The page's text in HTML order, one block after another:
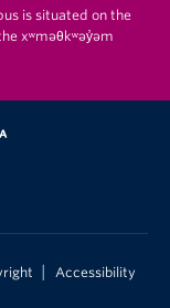
is situated on the
xʷməθkʷəy̓əm
Accessibility